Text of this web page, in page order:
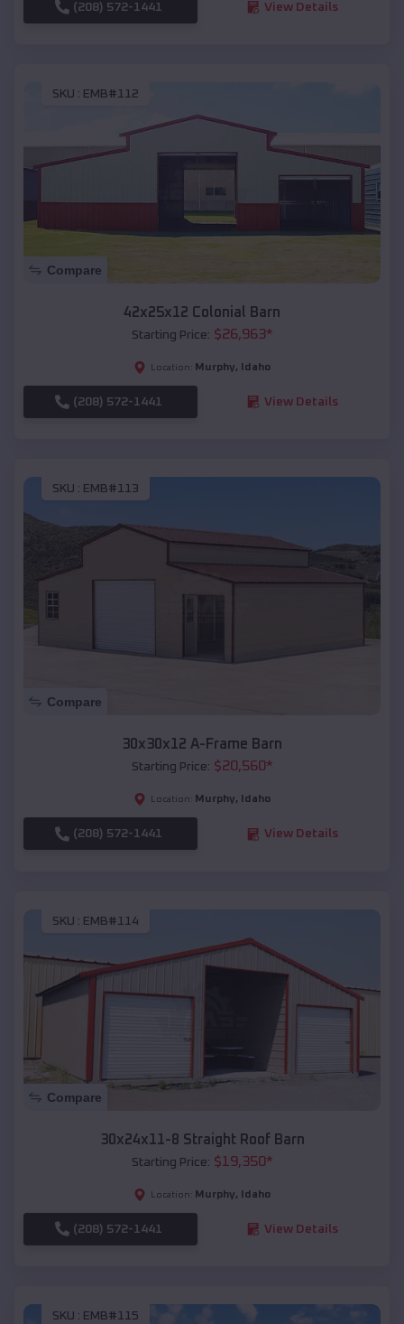
(208) 572-1441 View Details
SKU : EMB#112
Compare
42x25x12 Colonial Barn
Starting Price: $26,963*
Location: Murphy, Idaho
(208) 572-1441 View Details
SKU : EMB#113
Compare
30x30x12 A-Frame Barn
Starting Price: $20,560*
Location: Murphy, Idaho
(208) 572-1441 View Details
SKU : EMB#114
Compare
30x24x11-8 Straight Roof Barn
Starting Price: $19,350*
Location: Murphy, Idaho
(208) 572-1441 View Details
SKU : EMB#115